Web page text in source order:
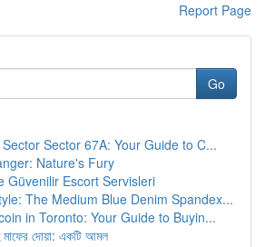
Report Page
Go
Sector 67A: Your Guide to C...
Nature's Fury
Güvenilir Escort Servisleri
The Medium Blue Denim Spandex...
in Toronto: Your Guide to Buyin...
মাফের দোয়া: একটি আমল